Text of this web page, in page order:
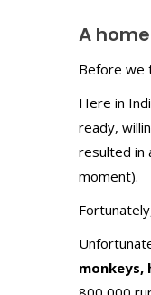
A
Before we
Here in
ready,
resulted in
moment).
monkeys,